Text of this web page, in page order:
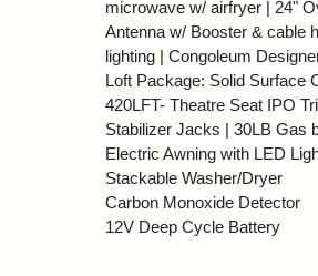
microwave w/ airfryer | 24"
Antenna w/ Booster & cable
lighting | Congoleum
Loft Package: Solid Surface
420LFT- Theatre Seat IPO
Stabilizer Jacks | 30LB Gas
Electric Awning with LED
Stackable Washer/Dryer
Carbon Monoxide Detector
12V Deep Cycle Battery